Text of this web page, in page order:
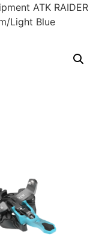
ATK RAIDER
Light Blue